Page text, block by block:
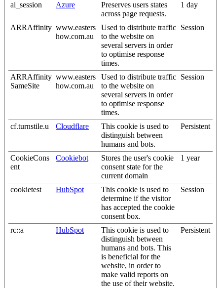
ai_session Azure
Preserves users states
across page requests.
1 day
ARRAffinity www.easters
how.com.au
Used to distribute traffic
to the website on
several servers in order
to optimise response
times.
Session
ARRAffinity
SameSite
www.easters
how.com.au
Used to distribute traffic
to the website on
several servers in order
to optimise response
times.
Session
cf.turnstile.u Cloudflare
This cookie is used to
distinguish between
humans and bots.
Persistent
CookieCons
ent
Cookiebot
Stores the user's cookie
consent state for the
current domain
1 year
cookietest HubSpot
This cookie is used to
determine if the visitor
has accepted the cookie
consent box.
Session
rc::a HubSpot
This cookie is used to
distinguish between
humans and bots. This
is beneficial for the
website, in order to
make valid reports on
the use of their website.
Persistent